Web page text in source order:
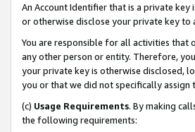
An Account Identifier that is a private key
or otherwise disclose your private key to
You are responsible for all activities that
any other person or entity. Therefore,
your private key is otherwise disclosed,
you or that we did not specifically assign
(c) Usage Requirements. By making
the following requirements: